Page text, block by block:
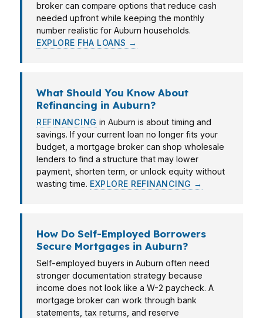
broker can compare options that reduce cash
needed upfront while keeping the monthly
number realistic for Auburn households.
EXPLORE FHA LOANS →
What Should You Know About
Refinancing in Auburn?
REFINANCING in Auburn is about timing and
savings. If your current loan no longer fits your
budget, a mortgage broker can shop wholesale
lenders to find a structure that may lower
payment, shorten term, or unlock equity without
wasting time. EXPLORE REFINANCING →
How Do Self-Employed Borrowers
Secure Mortgages in Auburn?
Self-employed buyers in Auburn often need
stronger documentation strategy because
income does not look like a W-2 paycheck. A
mortgage broker can work through bank
statements, tax returns, and reserve